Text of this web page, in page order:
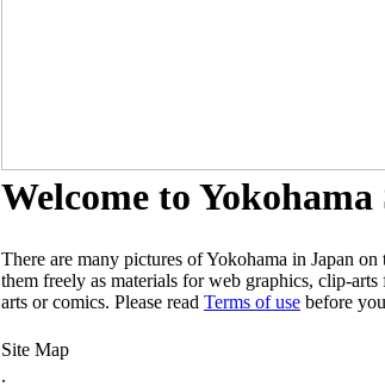
Welcome to
There are many pictures of Yokohama in Japan
them freely as materials for web graphics, clip-
arts or comics. Please read Terms of use before
Site Map
.